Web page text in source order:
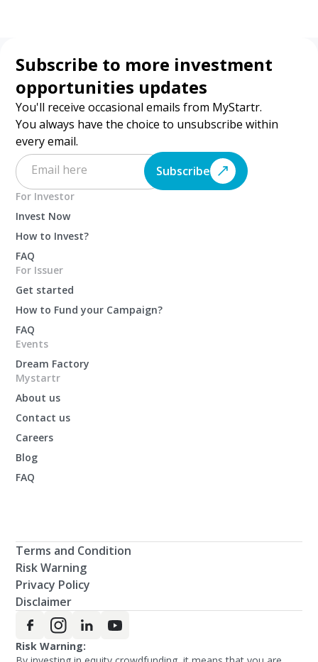
Subscribe to more investment
opportunities updates
You'll receive occasional emails from MyStartr.
You always have the choice to unsubscribe within
every email.
Subscribe
For Investor
Invest Now
How to Invest?
FAQ
For Issuer
Get started
How to Fund your Campaign?
FAQ
Events
Dream Factory
Mystartr
About us
Contact us
Careers
Blog
FAQ
Terms and Condition
Risk Warning
Privacy Policy
Disclaimer
Risk Warning: